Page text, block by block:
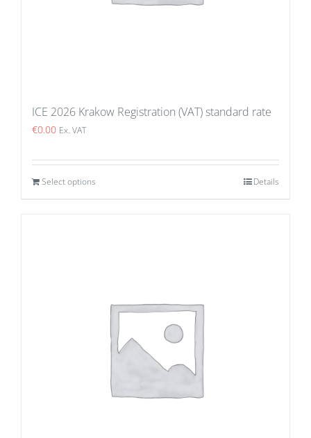
ICE 2026 Krakow Registration (VAT) standard rate
€0.00 Ex. VAT
Select options Details